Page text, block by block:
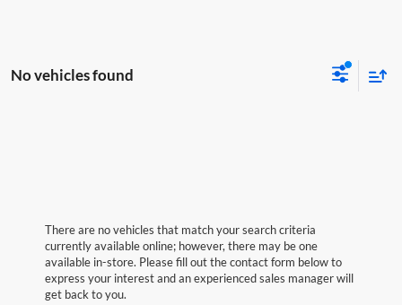
No vehicles found
There are no vehicles that match your search criteria
currently available online; however, there may be one
available in-store. Please fill out the contact form below to
express your interest and an experienced sales manager will
get back to you.